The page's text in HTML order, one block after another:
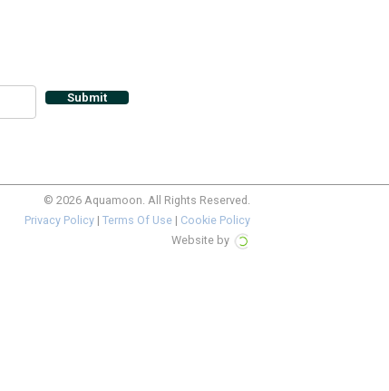
© 2026 Aquamoon. All Rights Reserved.
Privacy Policy |Terms Of Use | Cookie Policy
Website by